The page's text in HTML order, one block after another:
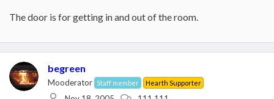
The door is for getting in and out of the room.
begreen
Mooderator Staff member Hearth Supporter